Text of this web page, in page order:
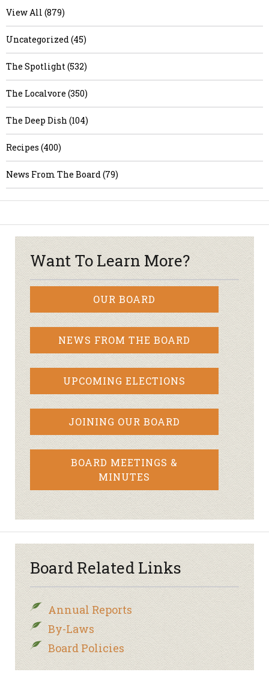
View All (879)
Uncategorized (45)
The Spotlight (532)
The Localvore (350)
The Deep Dish (104)
Recipes (400)
News From The Board (79)
Want To Learn More?
OUR BOARD
NEWS FROM THE BOARD
UPCOMING ELECTIONS
JOINING OUR BOARD
BOARD MEETINGS &
MINUTES
Board Related Links
Annual Reports
By-Laws
Board Policies